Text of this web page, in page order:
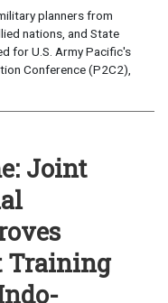
planners from
nations, and State
for U.S. Army Pacific's
Conference (P2C2),
Joint
Training